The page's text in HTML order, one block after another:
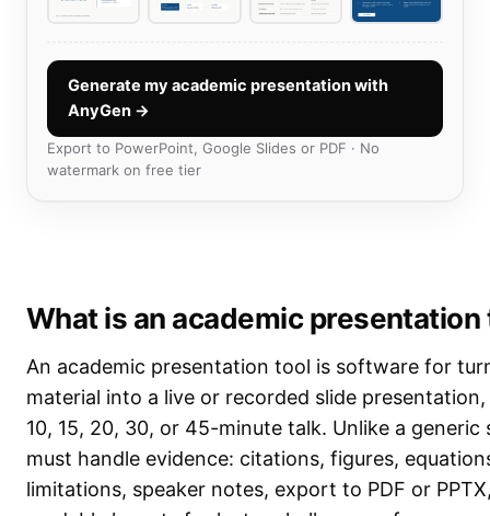
Generate my academic presentation with
AnyGen →
Export to PowerPoint, Google Slides or PDF · No
watermark on free tier
What is an academic presentation
An academic presentation tool is software for
material into a live or recorded slide
10, 15, 20, 30, or 45-minute talk. Unlike a generic
must handle evidence: citations, figures,
limitations, speaker notes, export to PDF or